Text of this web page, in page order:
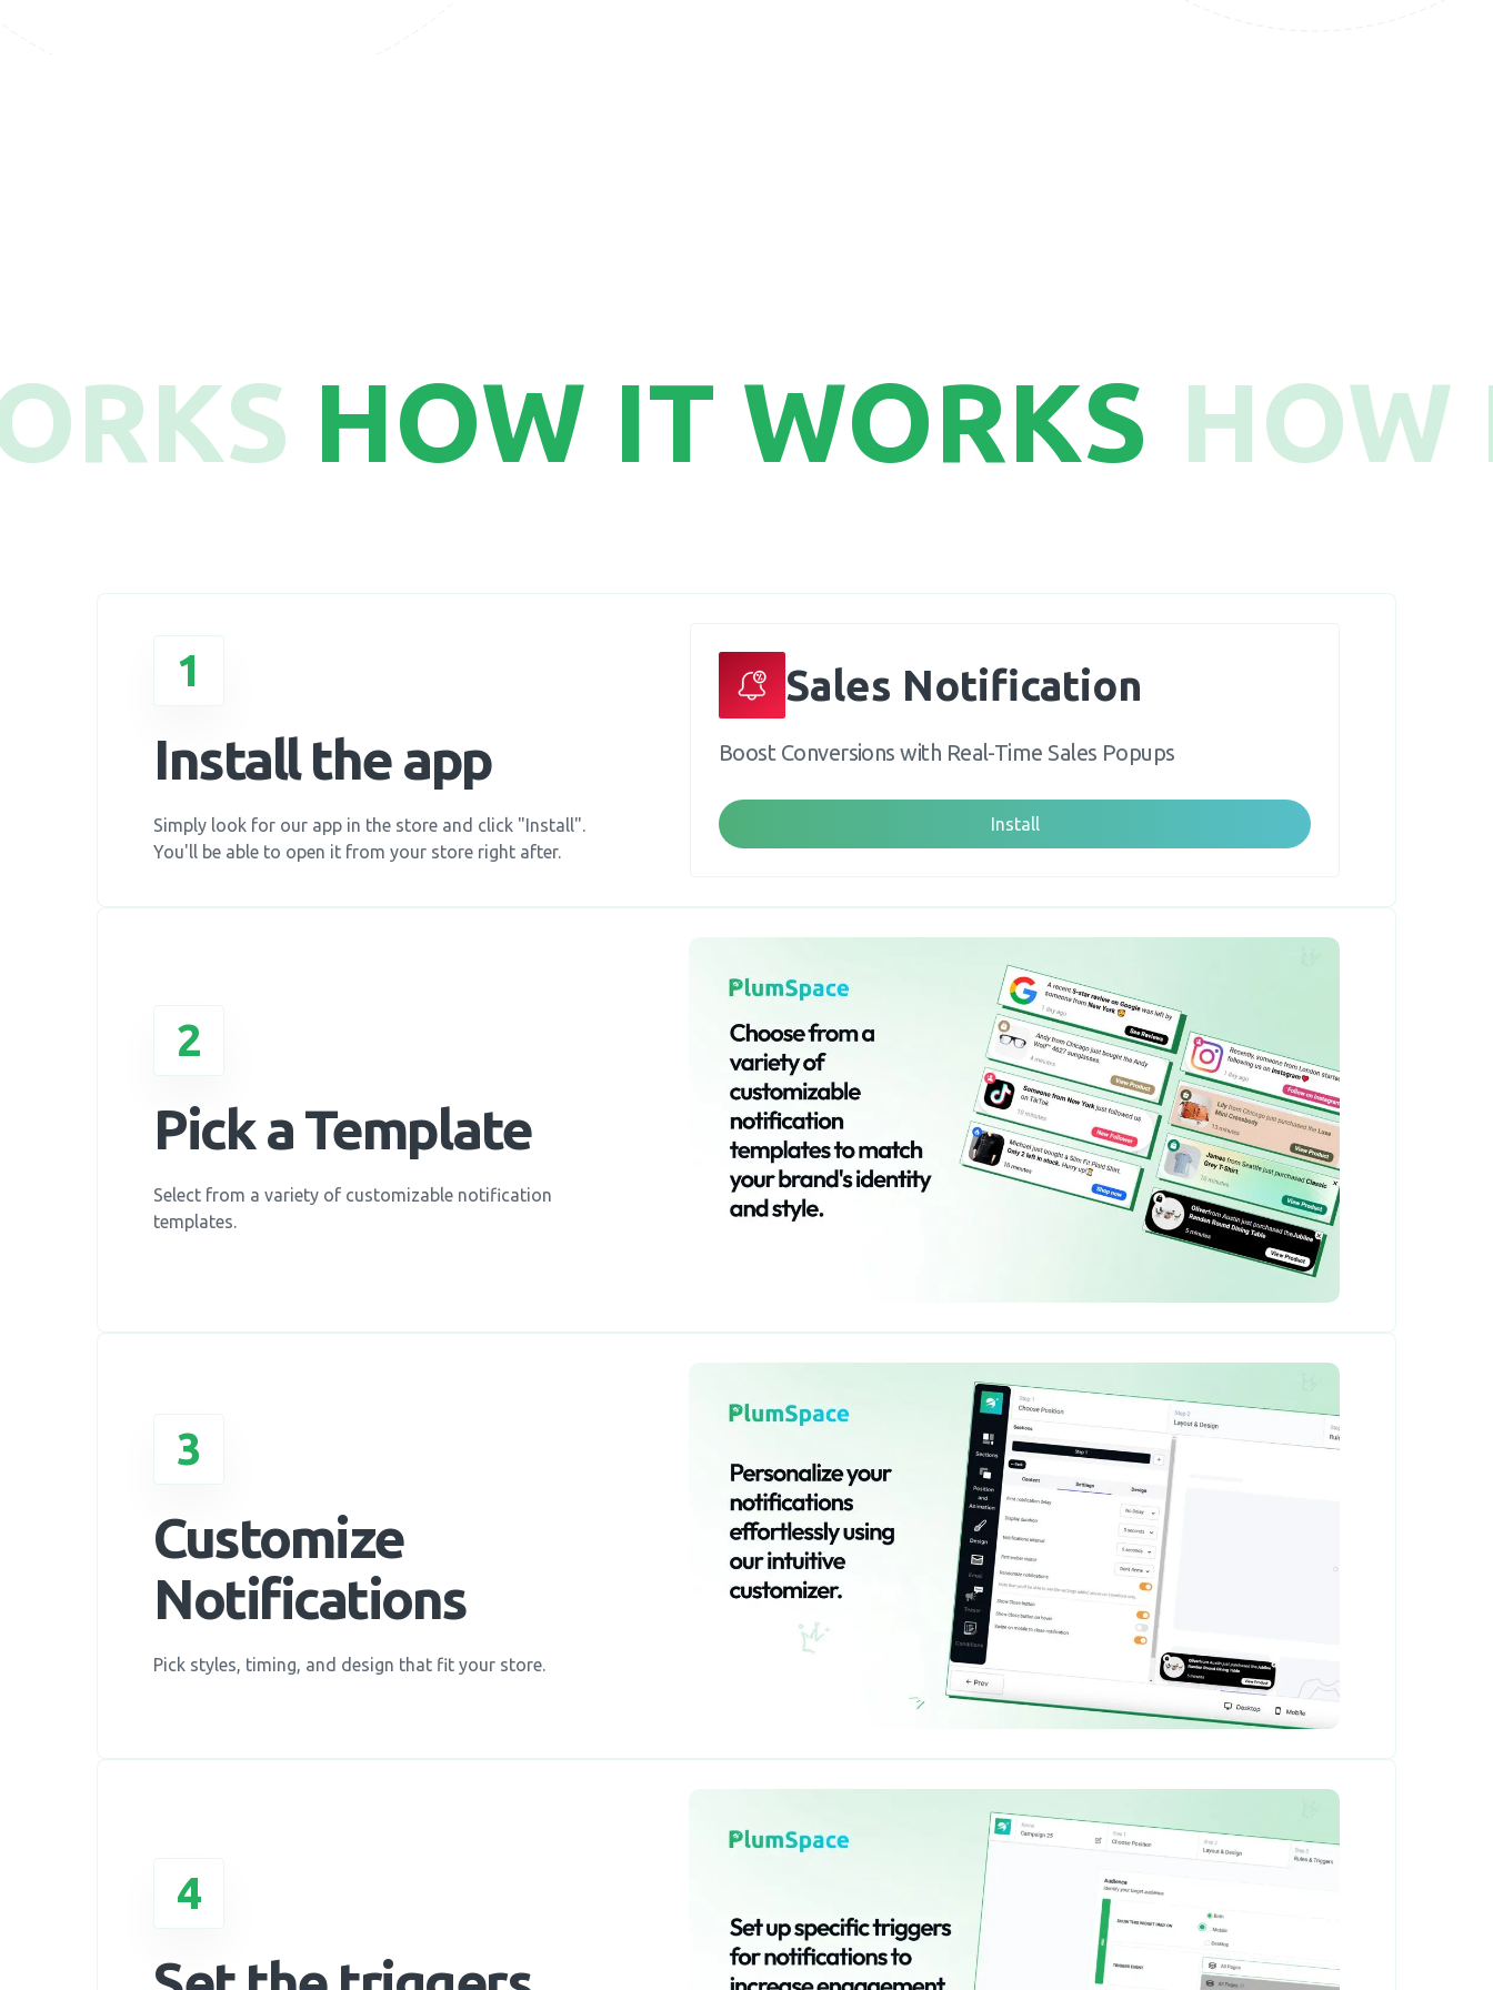
HOW IT WORKS HOW
1
Install the app
Simply look for our app in the store and click "Install".
You'll be able to open it from your store right after.
Sales Notification
Boost Conversions with Real-Time Sales Popups
Install
2
Pick a Template
Select from a variety of customizable notification
templates.
3
Customize
Notifications
Pick styles, timing, and design that fit your store.
4